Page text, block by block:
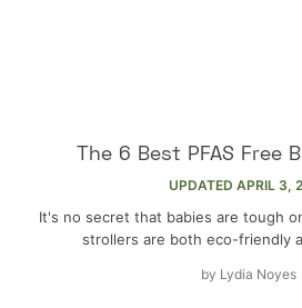
The 6 Best PFAS Free
UPDATED APRIL 3,
It's no secret that babies are tough
strollers are both eco-friendly
by Lydia Noyes